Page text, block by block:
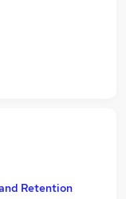
Retention